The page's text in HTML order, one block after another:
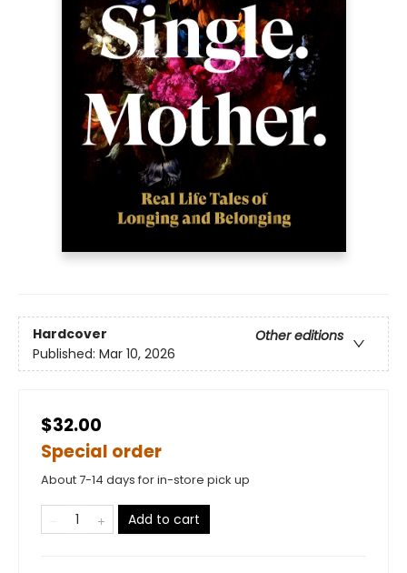
Hardcover
Other editions
Published: Mar 10, 2026
$32.00
Special order
About 7-14 days for in-store pick up
Add to cart